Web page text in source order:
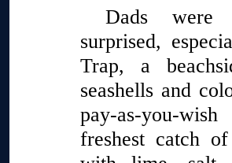
Dads were
surprised,
Trap, a
seashells and
pay-as-you-
freshest catch